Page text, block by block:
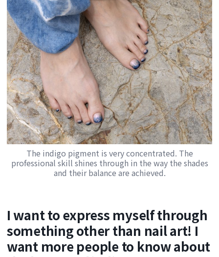
The indigo pigment is very concentrated. The
professional skill shines through in the way the shades
and their balance are achieved.
I want to express myself through
something other than nail art! I
want more people to know about